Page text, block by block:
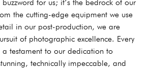
for us; it’s the bedrock of our
the cutting-edge equipment we use
in our post-production, we are
of photographic excellence. Every
testament to our dedication to
technically impeccable, and